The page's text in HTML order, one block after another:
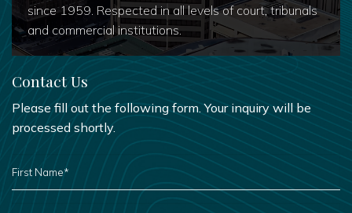
since 1959. Respected in all levels of court, tribunals
and commercial institutions.
Contact Us
Please fill out the following form. Your inquiry will be
processed shortly.
FIRST
NAME
*